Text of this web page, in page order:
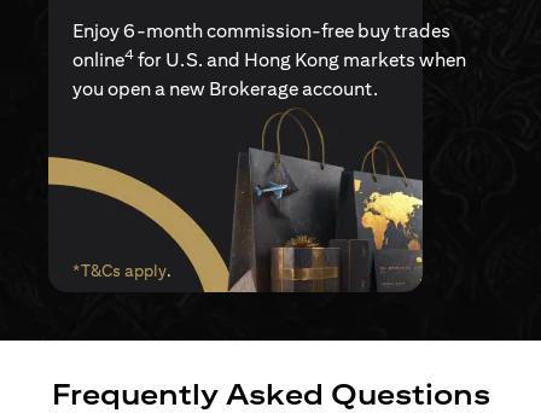
Enjoy 6-month commission-free buy trades
online4 for U.S. and Hong Kong markets when
you open a new Brokerage account.
*T&Cs apply(opens in a new tab)
.
Frequently Asked Questions